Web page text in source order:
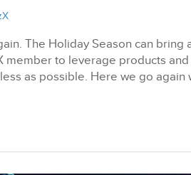
The Holiday Season can
member to leverage products
as possible. Here we go